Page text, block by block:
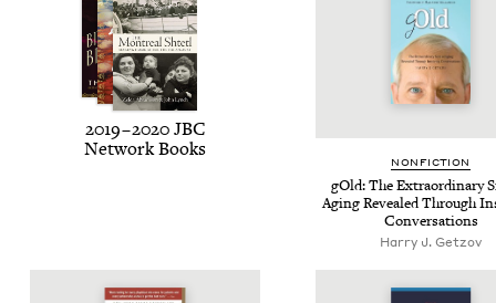
2019–2020 JBC
Net­work Books
NON­FIC­TION
gOld: The Extra­or­di­nary
Aging Revealed Through
Conversations
Harry J. Getzov